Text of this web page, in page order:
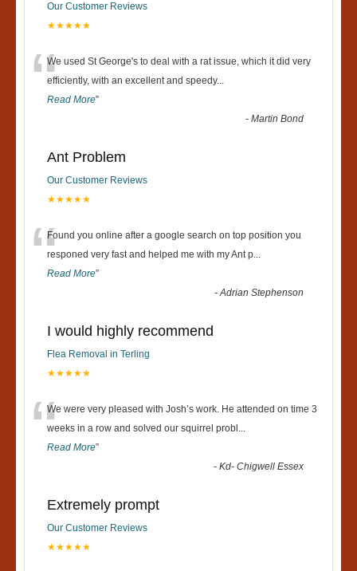
Our Customer Reviews
★★★★★
“We used St George's to deal with a rat issue, which it did very
efficiently, with an excellent and speedy...
Read More”
-Martin Bond
Ant Problem
Our Customer Reviews
★★★★★
“Found you online after a google search on top position you
responed very fast and helped me with my Ant p...
Read More”
-Adrian Stephenson
I would highly recommend
Flea Removal in Terling
★★★★★
“We were very pleased with Josh’s work. He attended on time 3
weeks in a row and solved our squirrel probl ...
Read More”
-Kd- Chigwell Essex
Extremely prompt
Our Customer Reviews
★★★★★